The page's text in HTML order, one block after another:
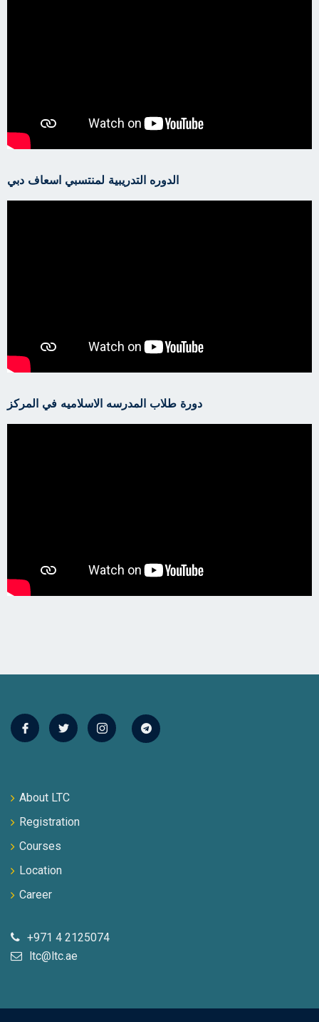
الدوره التدريبية لمنتسبي اسعاف دبي
دورة طلاب المدرسه الاسلاميه في المركز
About LTC
Registration
Courses
Location
Career
+971 4 2125074
ltc@ltc.ae